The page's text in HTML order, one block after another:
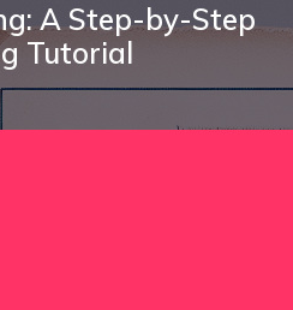
A Step-by-Step
Tutorial